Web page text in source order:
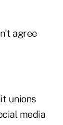
agree
unions
media